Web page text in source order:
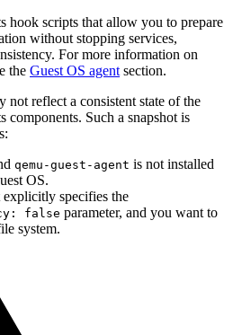
hook scripts that allow you to prepare
without stopping services,
For more information on
the Guest OS agent section.
not reflect a consistent state of the
components. Such a snapshot is
qemu-guest-agent is not installed
OS.
explicitly specifies the
false parameter, and you want to
system.